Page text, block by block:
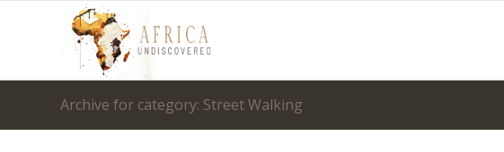
Archive for category: Street Walking